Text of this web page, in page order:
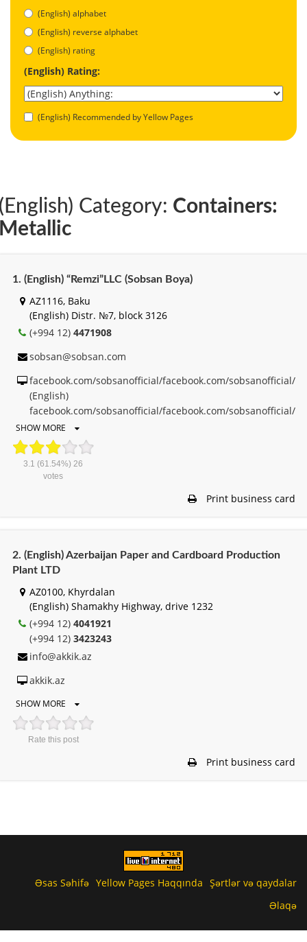
(English) alphabet
(English) reverse alphabet
(English) rating
(English) Rating:
(English) Recommended by Yellow Pages
Category: Containers:
1. (English) “Remzi”LLC (Sobsan Boya)
AZ1116, Baku
(English) Distr. №7, block 3126
(+994 12) 4471908
sobsan@sobsan.com
facebook.com/sobsanofficial/facebook.com/sobsanofficial/
(English)
facebook.com/sobsanofficial/facebook.com/sobsanofficial/
SHOW MORE
3.1 (61.54%) 26
votes
Print business card
2. (English) Azerbaijan Paper and Cardboard Production
Plant LTD
AZ0100, Khyrdalan
(English) Shamakhy Highway, drive 1232
(+994 12) 4041921
(+994 12) 3423243
info@akkik.az
akkik.az
SHOW MORE
Rate this post
Print business card
Əsas Səhifə Yellow Pages Haqqında Şərtlər və qaydalar
Əlaqə